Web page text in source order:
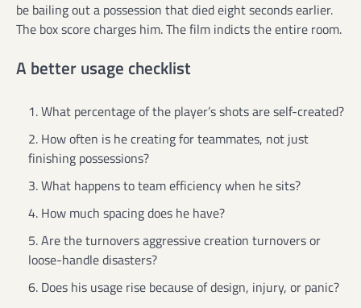
be bailing out a possession that died eight seconds earlier.
The box score charges him. The film indicts the entire room.
A better usage checklist
What percentage of the player’s shots are self-created?
How often is he creating for teammates, not just
finishing possessions?
What happens to team efficiency when he sits?
How much spacing does he have?
Are the turnovers aggressive creation turnovers or
loose-handle disasters?
Does his usage rise because of design, injury, or panic?